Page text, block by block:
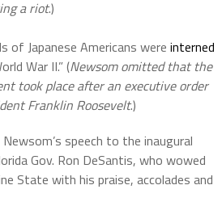
a riot.)
of Japanese Americans were interned
War II.” (Newsom omitted that the
took place after an executive order
Franklin Roosevelt.)
speech to the inaugural
Gov. Ron DeSantis, who wowed
State with his praise, accolades and